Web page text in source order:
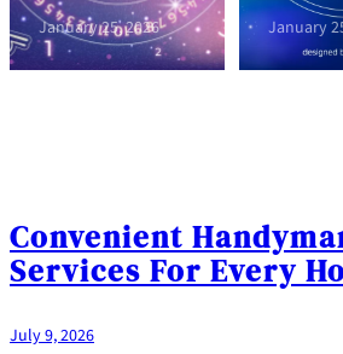
January 25, 2026 January
Convenient
Services For Every
July 9, 2026